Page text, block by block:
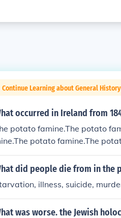
Continue Learning about General History
occurred in Ireland from
potato famine.The potato
potato famine.The
famine.The potato famine.
did people die from in the
illness, suicide,
was worse. the Jewish